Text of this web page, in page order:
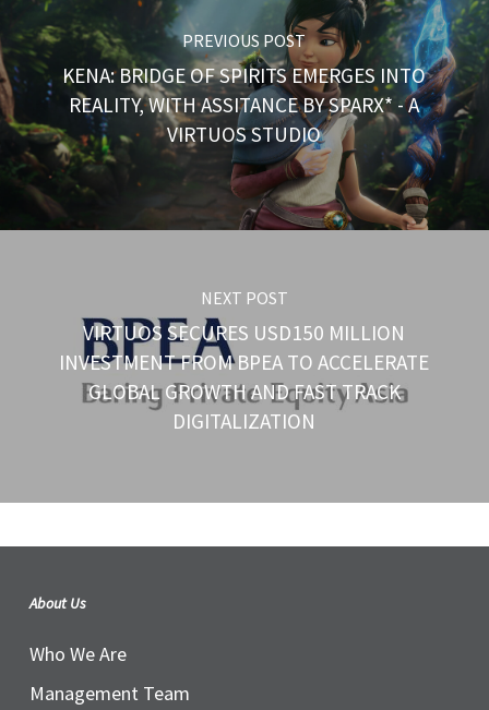
PREVIOUS POST
KENA: BRIDGE OF SPIRITS EMERGES INTO
REALITY, WITH ASSITANCE BY SPARX* - A
VIRTUOS STUDIO
NEXT POST
VIRTUOS SECURES USD150 MILLION
INVESTMENT FROM BPEA TO ACCELERATE
GLOBAL GROWTH AND FAST TRACK
DIGITALIZATION
About Us
Who We Are
Management Team